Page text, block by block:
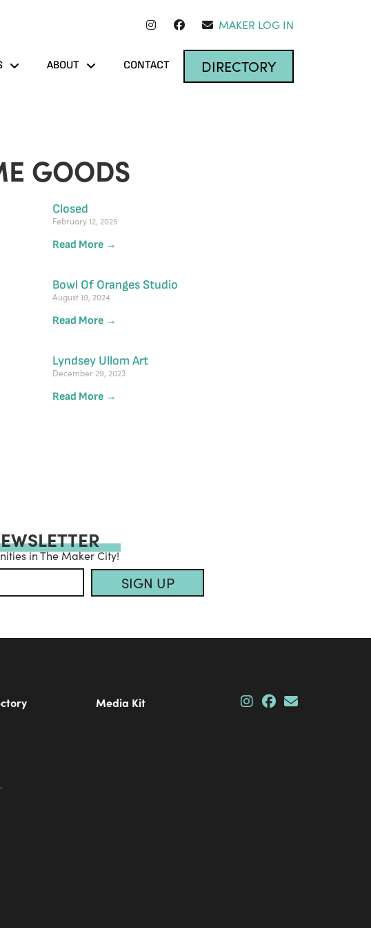
MAKER LOG IN
ABOUT CONTACT DIRECTORY
GOODS
Closed
February 12, 2025
Read More →
Bowl Of Oranges Studio
August 19, 2024
Read More →
Lyndsey Ullom Art
December 29, 2023
Read More →
in The Maker City!
SIGN UP
Media Kit